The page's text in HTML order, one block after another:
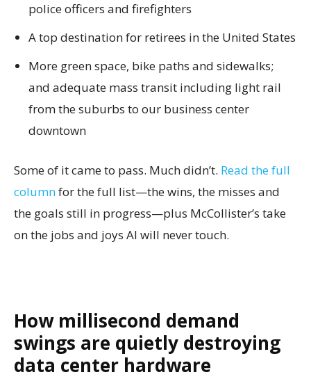
police officers and firefighters
A top destination for retirees in the United States
More green space, bike paths and sidewalks;
and adequate mass transit including light rail
from the suburbs to our business center
downtown
Some of it came to pass. Much didn’t. Read the full
columnfor the full list—the wins, the misses and
the goals still in progress—plus McCollister’s take
on the jobs and joys AI will never touch.
How millisecond demand
swings are quietly destroying
data center hardware